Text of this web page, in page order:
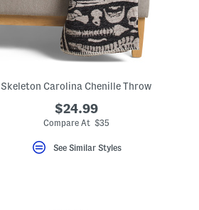
Skeleton Carolina Chenille Throw
$24.99
Compare At $35
See Similar Styles